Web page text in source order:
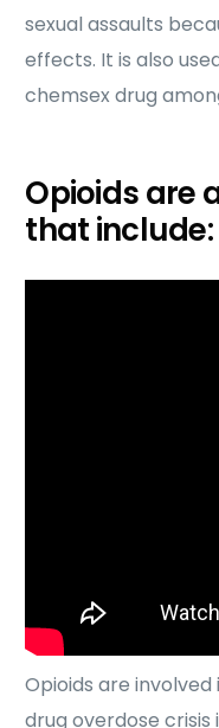
sexual assaults
effects. It is also
chemsex drug
Opioids are
that include:
Opioids are
drug overdose crisis